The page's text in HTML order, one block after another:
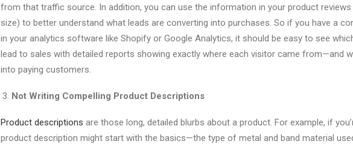
from that traffic source. In addition, you can use the information in your product reviews
size) to better understand what leads are converting into purchases. So if you have a
in your analytics software like Shopify or Google Analytics, it should be easy to see
lead to sales with detailed reports showing exactly where each visitor came from—and
into paying customers.
Not Writing Compelling Product Descriptions
Product descriptions are those long, detailed blurbs about a product. For example, if
product description might start with the basics—the type of metal and band material